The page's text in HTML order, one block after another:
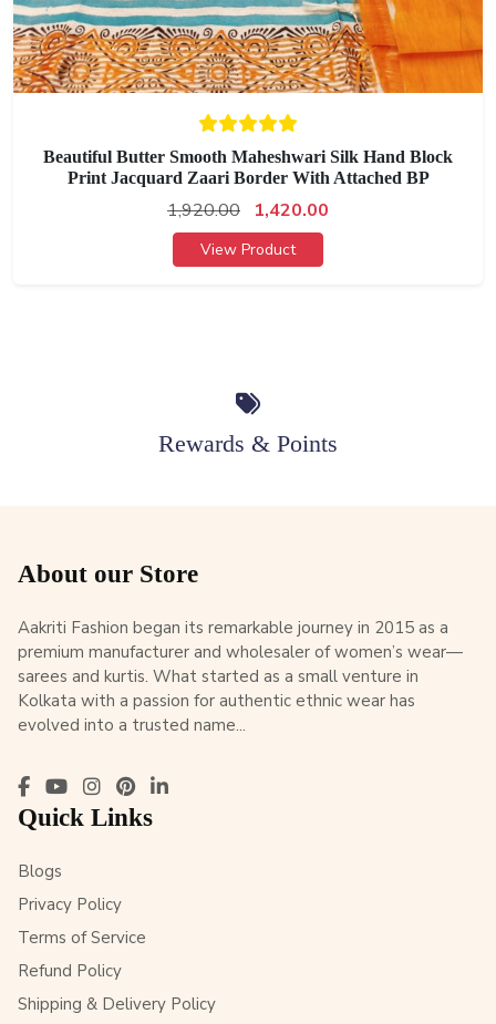
Beautiful Butter Smooth Maheshwari Silk Hand Block
Print Jacquard Zaari Border With Attached BP
1,920.00 1,420.00
View Product
Rewards & Points
About our Store
Aakriti Fashion began its remarkable journey in 2015 as a
premium manufacturer and wholesaler of women’s wear—
sarees and kurtis. What started as a small venture in
Kolkata with a passion for authentic ethnic wear has
evolved into a trusted name...
Quick Links
Blogs
Privacy Policy
Terms of Service
Refund Policy
Shipping & Delivery Policy